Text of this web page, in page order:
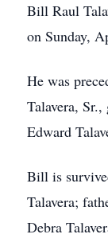
Bill Raul
on Sunday,
He was
Talavera,
Edward
Bill is
Talavera;
Debra